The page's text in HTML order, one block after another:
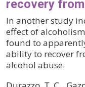
recovery
In another study
effect of
found to
ability to recover
alcohol abuse.